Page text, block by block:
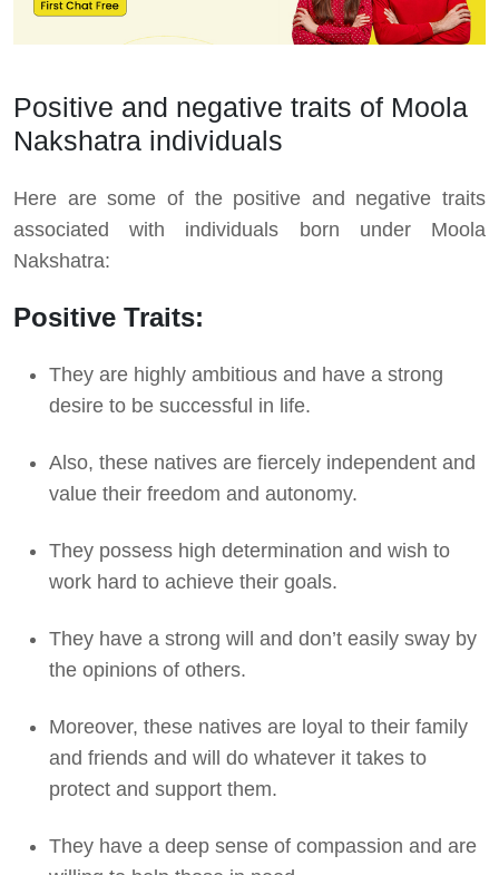
Positive and negative traits of Moola
Nakshatra individuals
Here are some of the positive and negative traits
associated with individuals born under Moola
Nakshatra:
Positive Traits:
They are highly ambitious and have a strong
desire to be successful in life.
Also, these natives are fiercely independent and
value their freedom and autonomy.
They possess high determination and wish to
work hard to achieve their goals.
They have a strong will and don’t easily sway by
the opinions of others.
Moreover, these natives are loyal to their family
and friends and will do whatever it takes to
protect and support them.
They have a deep sense of compassion and are